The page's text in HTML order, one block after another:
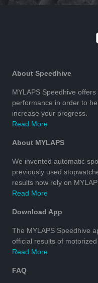
About Speedhive
MYLAPS Speedhive
performance in order to
increase your progress.
Read More
About MYLAPS
We invented automatic
previously used
results now rely on
Read More
Download App
The MYLAPS Speedhive
official results of motorized
Read More
FAQ